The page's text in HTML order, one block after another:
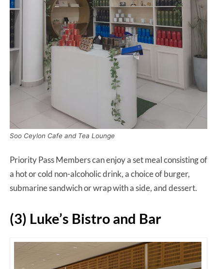
Soo Ceylon Cafe and Tea Lounge
Priority Pass Members can enjoy a set meal consisting of
a hot or cold non-alcoholic drink, a choice of burger,
submarine sandwich or wrap with a side, and dessert.
(3) Luke’s Bistro and Bar